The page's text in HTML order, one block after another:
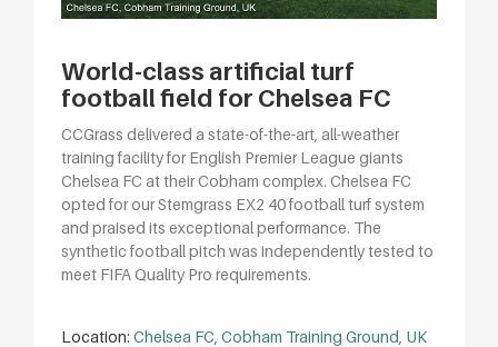
World-class artificial turf
football field for Chelsea FC
CCGrass delivered a state-of-the-art, all-weather
training facility for English Premier League giants
Chelsea FC at their Cobham complex. Chelsea FC
opted for our Stemgrass EX2 40 football turf system
and praised its exceptional performance. The
synthetic football pitch was independently tested to
meet FIFA Quality Pro requirements.
Location: Chelsea FC, Cobham Training Ground, UK